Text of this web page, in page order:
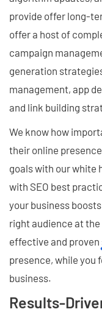
provide offer long-
offer a host of
campaign
generation
management, app
and link building
We know how
their online
goals with our white
with SEO best
your business
right audience at
effective and
presence, while you
business.
Results-